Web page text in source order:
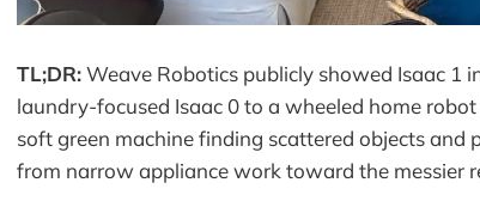
TL;DR:Weave Robotics publicly showed Isaac 1
laundry-focused Isaac 0 to a wheeled home
soft green machine finding scattered objects and
from narrow appliance work toward the messier